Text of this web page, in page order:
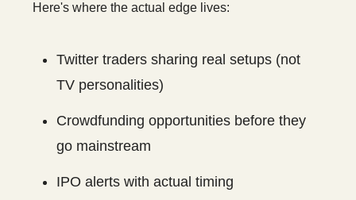
Here's where the actual edge lives:
Twitter traders sharing real setups (not
TV personalities)
Crowdfunding opportunities before they
go mainstream
IPO alerts with actual timing